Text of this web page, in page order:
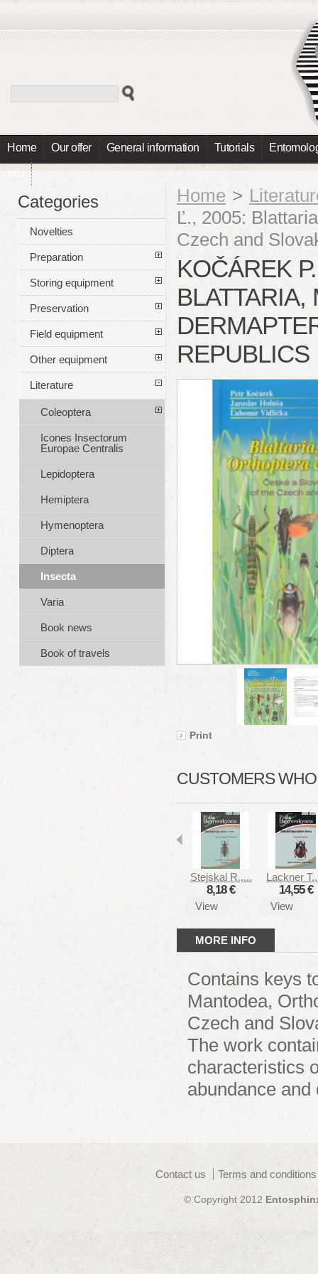
Home Our offer General information Tutorials
Info
Home >
Ľ., 2005:
Czech and
KOČÁREK
BLATTARIA,
REPUBLICS
Print
CUSTOMERS
Stejskal R.,...
8,18 €
View
Lackner
14,55 €
View
MORE INFO
Contains keys
Mantodea,
Czech and
The work
characteristics
abundance
Categories
Novelties
Preparation
Storing equipment
Preservation
Field equipment
Other equipment
Literature
Coleoptera
Icones Insectorum
Europae Centralis
Lepidoptera
Hemiptera
Hymenoptera
Diptera
Insecta
Varia
Book news
Book of travels
Contact us Terms and
© Copyright 2012